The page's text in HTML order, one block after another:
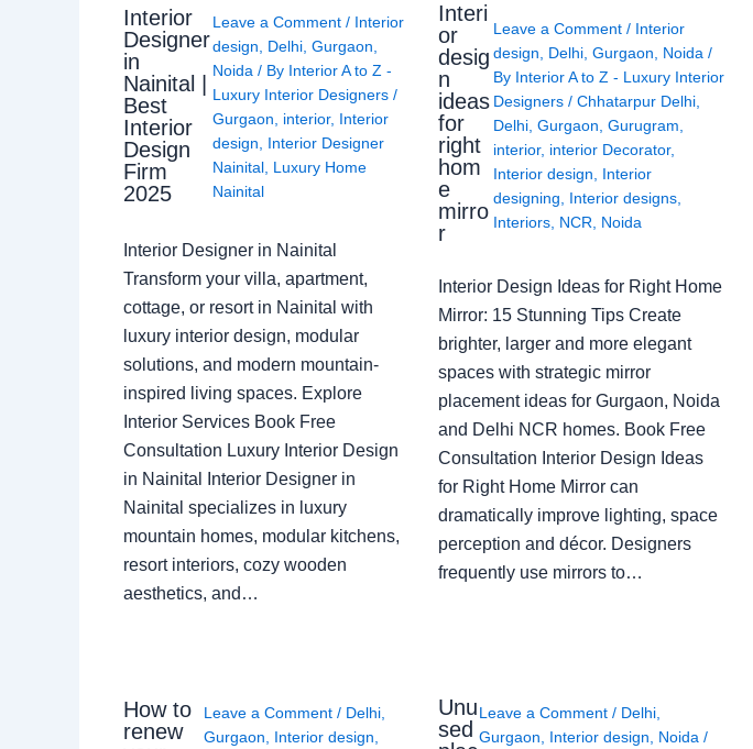
Interior
Designer
in
Nainital |
Best
Interior
Design
Firm
2025
Leave a Comment / Interior
design
Delhi, Gurgaon
Noida / By Interior A to Z -
Luxury Interior Designers /
Gurgaon
interior, Interior
design
Interior Designer
Nainital, Luxury Home
Nainital
Interior Designer in Nainital
Transform your villa, apartment,
cottage, or resort in Nainital with
luxury interior design, modular
solutions, and modern mountain-
inspired living spaces. Explore
Interior Services Book Free
Consultation Luxury Interior Design
in Nainital Interior Designer in
Nainital specializes in luxury
mountain homes, modular kitchens,
resort interiors, cozy wooden
aesthetics, and…
Interi
or
desig
n
ideas
for
right
hom
e
mirro
r
Leave a Comment / Interior
design
Delhi, Gurgaon Noida /
By Interior A to Z - Luxury Interior
Designers / Chhatarpur Delhi,
Delhi, Gurgaon Gurugram
interior, interior Decorator,
Interior design
Interior
designing
Interior designs,
Interiors, NCR Noida
Interior Design Ideas for Right Home
Mirror: 15 Stunning Tips Create
brighter, larger and more elegant
spaces with strategic mirror
placement ideas for Gurgaon, Noida
and Delhi NCR homes. Book Free
Consultation Interior Design Ideas
for Right Home Mirror can
dramatically improve lighting, space
perception and décor. Designers
frequently use mirrors to…
How to
renew
Leave a Comment / Delhi,
Gurgaon
Interior design
Unu
sed
Leave a Comment / Delhi,
Gurgaon
Interior design Noida /